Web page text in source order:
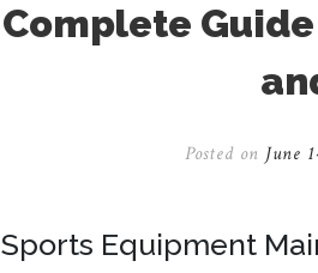
Complete
Posted on June
Sports Equipment